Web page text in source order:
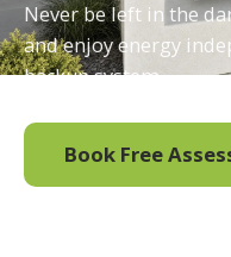
Never be left in the
and enjoy energy
backup system.
Book Free